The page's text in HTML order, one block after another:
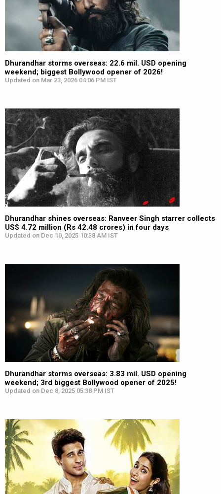
Dhurandhar storms overseas: 22.6 mil. USD opening
weekend; biggest Bollywood opener of 2026!
Updated on Mar 23, 2026 04:06 PM IST
Dhurandhar shines overseas: Ranveer Singh starrer collects
US$ 4.72 million (Rs 42.48 crores) in four days
Updated on Dec 10, 2025 10:38 AM IST
Dhurandhar storms overseas: 3.83 mil. USD opening
weekend; 3rd biggest Bollywood opener of 2025!
Updated on Dec 8, 2025 05:38 PM IST